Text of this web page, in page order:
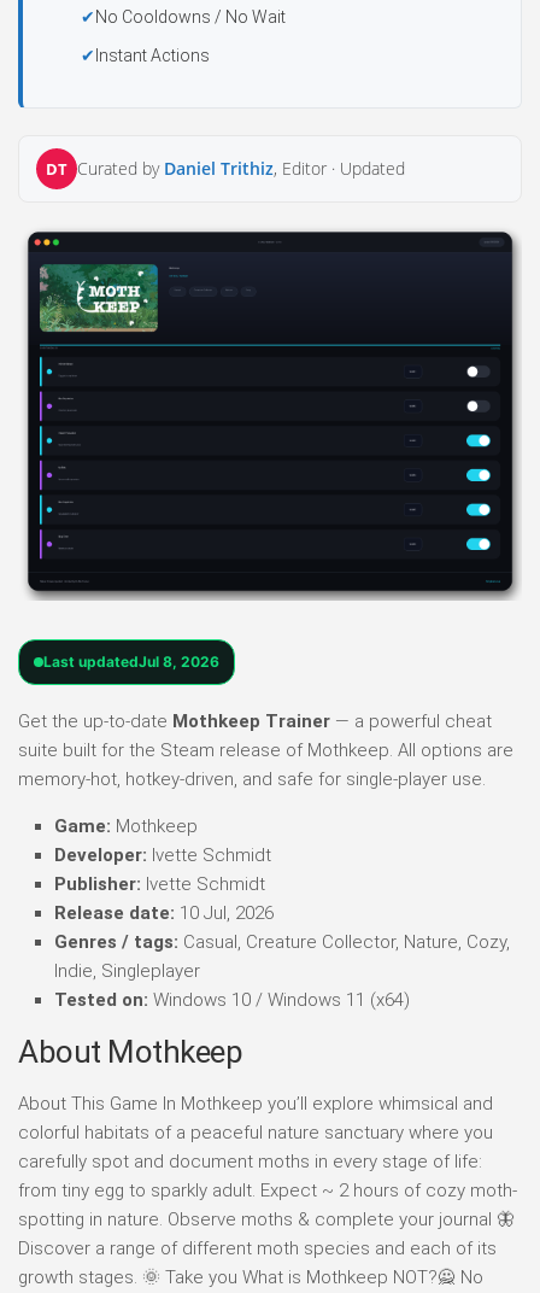
No Cooldowns / No Wait
Instant Actions
DT Curated by Daniel Trithiz, Editor · Updated
Last updatedJul 8, 2026
Get the up-to-date Mothkeep Trainer — a powerful cheat
suite built for the Steam release of Mothkeep. All options are
memory-hot, hotkey-driven, and safe for single-player use.
Game: Mothkeep
Developer: Ivette Schmidt
Publisher: Ivette Schmidt
Release date: 10 Jul, 2026
Genres / tags: Casual, Creature Collector, Nature, Cozy,
Indie, Singleplayer
Tested on: Windows 10 / Windows 11 (x64)
About Mothkeep
About This Game In Mothkeep you’ll explore whimsical and
colorful habitats of a peaceful nature sanctuary where you
carefully spot and document moths in every stage of life:
from tiny egg to sparkly adult. Expect ~ 2 hours of cozy moth-
spotting in nature. Observe moths & complete your journal 🦋
Discover a range of different moth species and each of its
growth stages. 🌞 Take you What is Mothkeep NOT?🙅 No